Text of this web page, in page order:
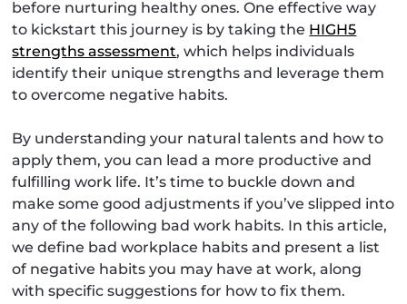
before nurturing healthy ones. One effective way
to kickstart this journey is by taking the HIGH5
strengths assessment, which helps individuals
identify their unique strengths and leverage them
to overcome negative habits.
By understanding your natural talents and how to
apply them, you can lead a more productive and
fulfilling work life. It’s time to buckle down and
make some good adjustments if you’ve slipped into
any of the following bad work habits. In this article,
we define bad workplace habits and present a list
of negative habits you may have at work, along
with specific suggestions for how to fix them.